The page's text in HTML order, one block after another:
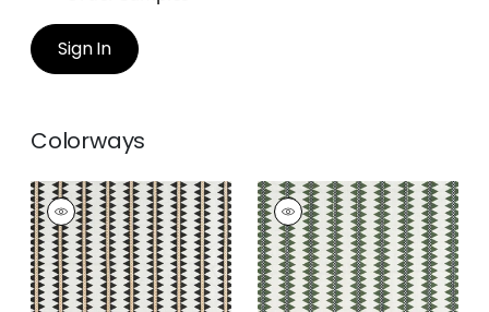
Sign In
Colorways
RENO STRIPE
EMBROIDERY
Woven Fabric |Black
+2
RENO STRIPE
EMBROIDERY
Woven
Fabric| Green
+2